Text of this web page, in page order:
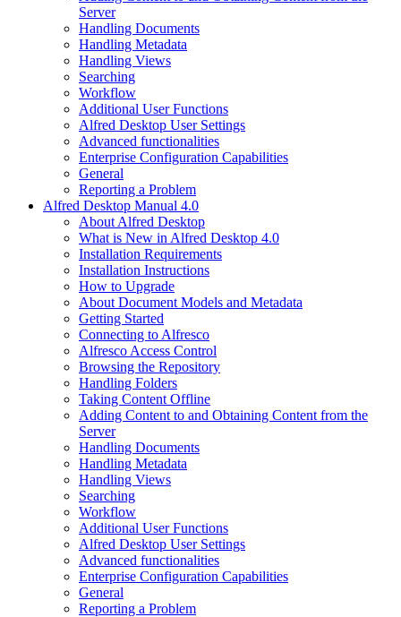
Server
Handling Documents
Handling Metadata
Handling Views
Searching
Workflow
Additional User Functions
Alfred Desktop User Settings
Advanced functionalities
Enterprise Configuration Capabilities
General
Reporting a Problem
Alfred Desktop Manual 4.0
About Alfred Desktop
What is New in Alfred Desktop 4.0
Installation Requirements
Installation Instructions
How to Upgrade
About Document Models and Metadata
Getting Started
Connecting to Alfresco
Alfresco Access Control
Browsing the Repository
Handling Folders
Taking Content Offline
Adding Content to and Obtaining Content from the
Server
Handling Documents
Handling Metadata
Handling Views
Searching
Workflow
Additional User Functions
Alfred Desktop User Settings
Advanced functionalities
Enterprise Configuration Capabilities
General
Reporting a Problem